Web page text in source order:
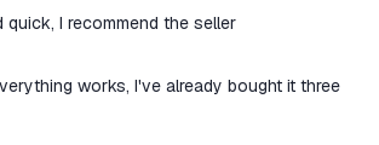
quick, I recommend the seller
works, I've already bought it three